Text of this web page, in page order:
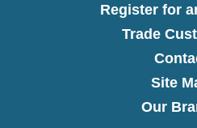
Register for
Trade
Site
Our